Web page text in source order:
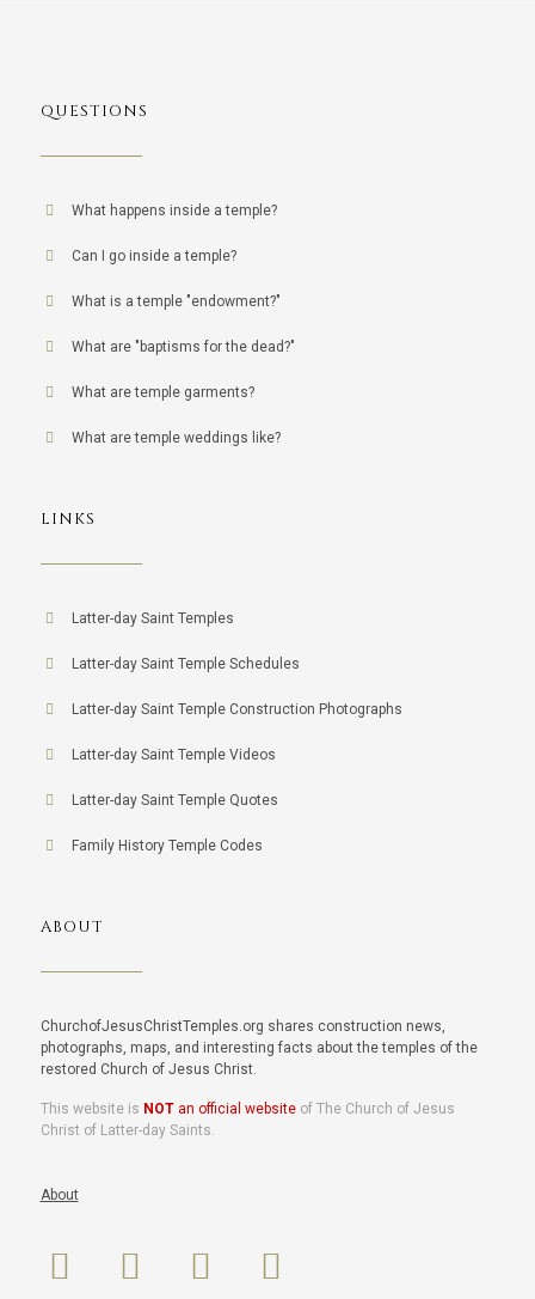
QUESTIONS
What happens inside a temple?
Can I go inside a temple?
What is a temple "endowment?"
What are "baptisms for the dead?"
What are temple garments?
What are temple weddings like?
LINKS
Latter-day Saint Temples
Latter-day Saint Temple Schedules
Latter-day Saint Temple Construction Photographs
Latter-day Saint Temple Videos
Latter-day Saint Temple Quotes
Family History Temple Codes
ABOUT
ChurchofJesusChristTemples.org shares construction news,
photographs, maps, and interesting facts about the temples of the
restored Church of Jesus Christ.
This website is NOTan official websiteof The Church of Jesus
Christ of Latter-day Saints.
About